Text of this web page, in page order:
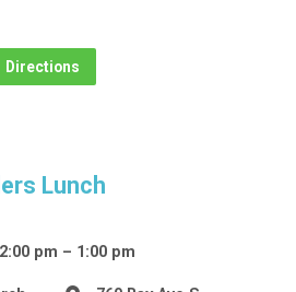
Directions
Lunch
pm – 1:00 pm